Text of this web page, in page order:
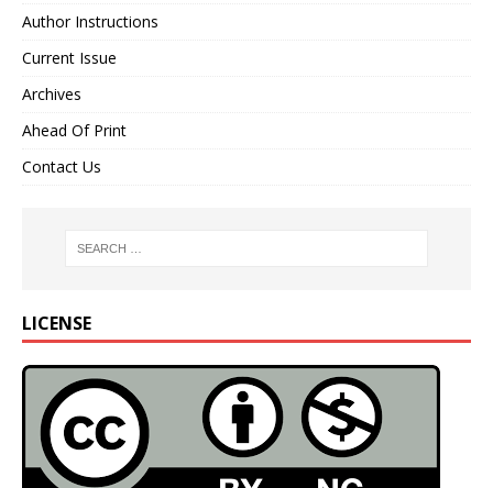
Author Instructions
Current Issue
Archives
Ahead Of Print
Contact Us
LICENSE